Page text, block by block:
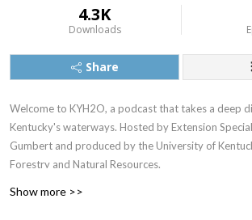
4.3K
Downloads
Share
Welcome to KYH2O, a podcast that takes a deep
Kentucky's waterways. Hosted by Extension
Gumbert and produced by the University of
Forestry and Natural Resources.
Show more >>